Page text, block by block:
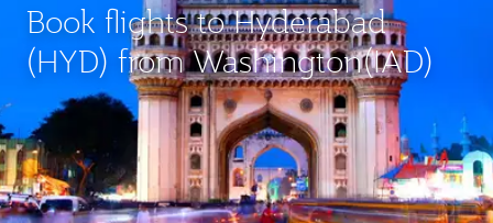
Book flights to Hyderabad
(HYD) from Washington(IAD)